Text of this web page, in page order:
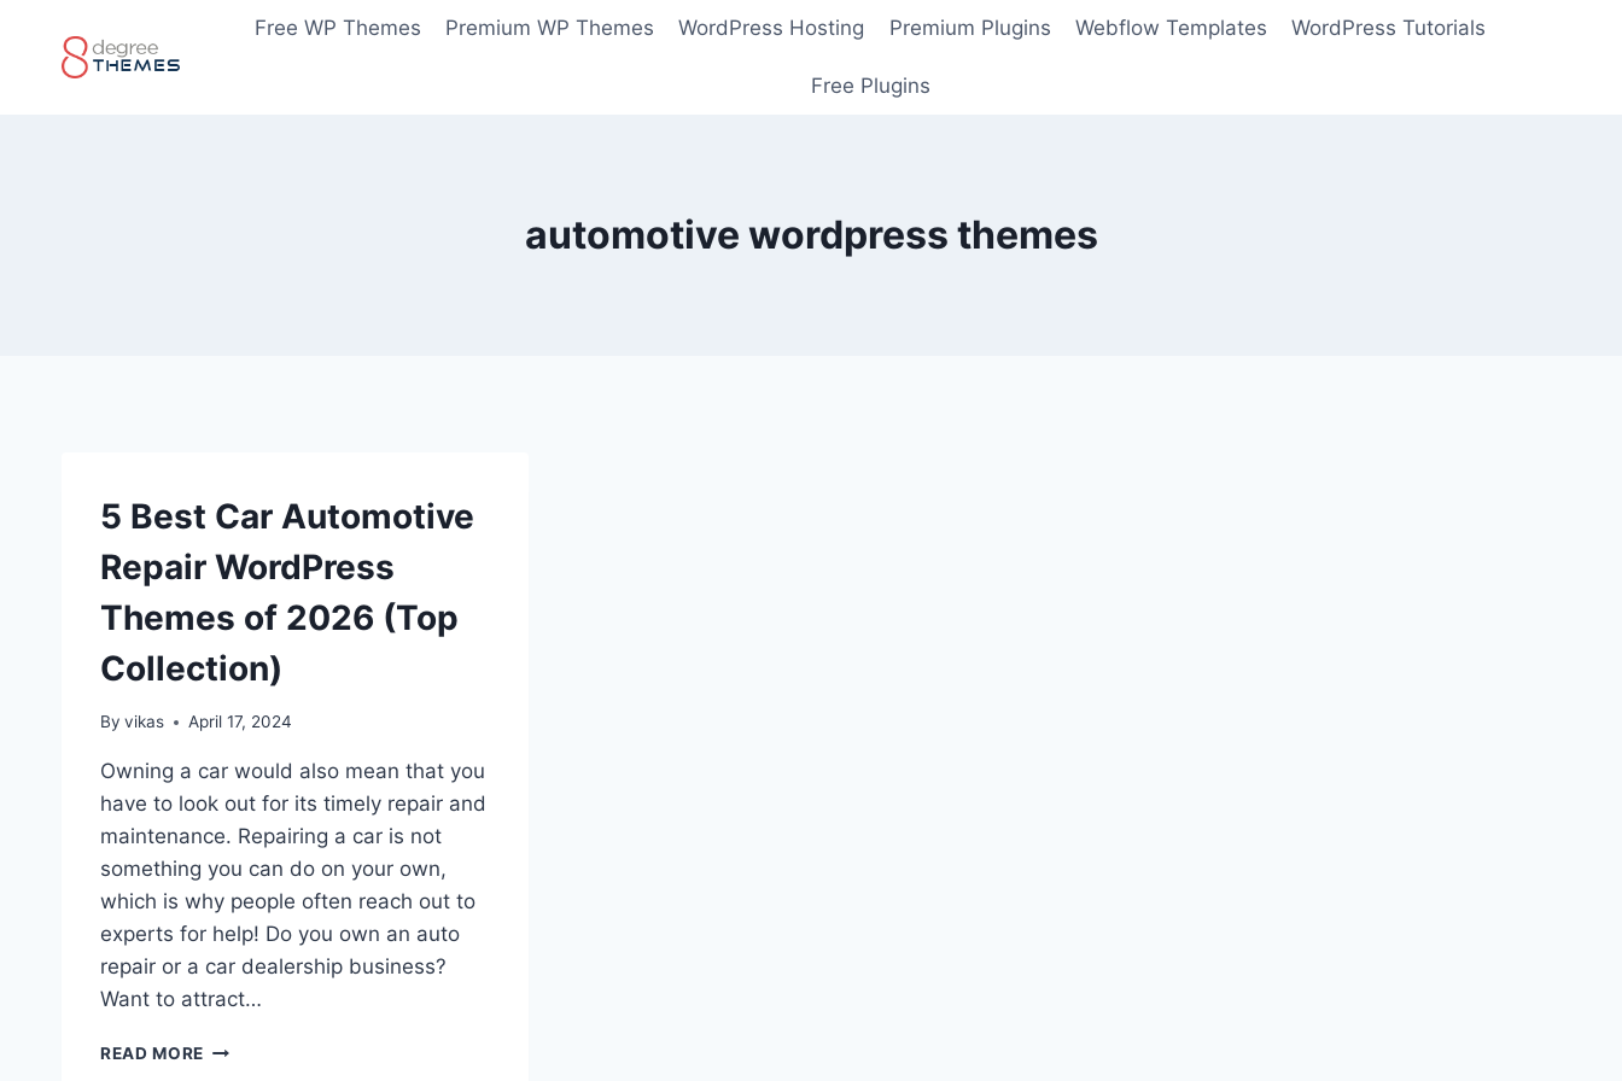
content
Free WP Themes Premium WP Themes WordPress Hosting Premium Plugins Webflow Templates WordPress Tutorials
Free Plugins
automotive wordpress themes
5 Best Car Automotive
Repair WordPress
Themes of 2026 (Top
Collection)
By vikas April 17, 2024
Owning a car would also mean that you
have to look out for its timely repair and
maintenance. Repairing a car is not
something you can do on your own,
which is why people often reach out to
experts for help! Do you own an auto
repair or a car dealership business?
Want to attract…
READ MORE 5